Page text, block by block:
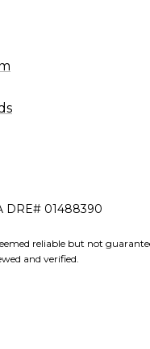
DRE# 01488390
reliable but not
and verified.